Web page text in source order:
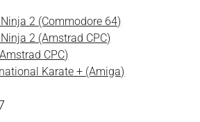
2 (Commodore 64)
2 (Amstrad CPC)
CPC)
Karate + (Amiga)